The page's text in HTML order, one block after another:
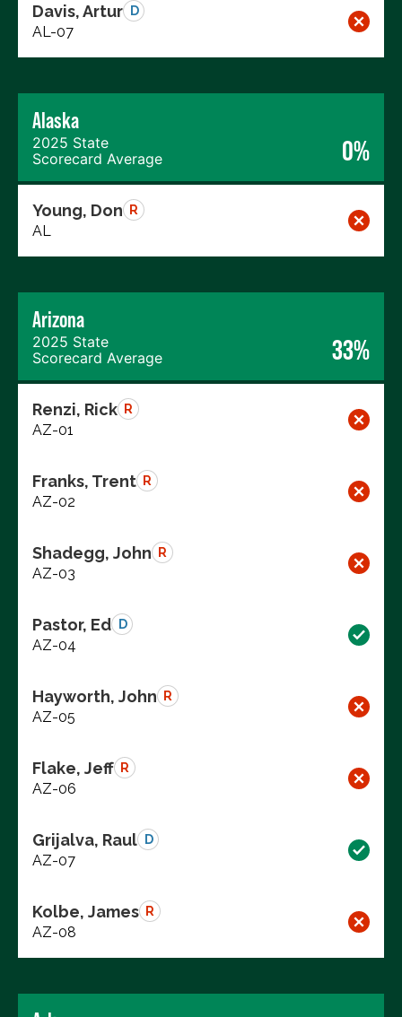
Davis, Artur D
AL-07
Alaska
2025 State
Scorecard Average
0%
Young, Don R
AL
Arizona
2025 State
Scorecard Average
33%
Renzi, Rick R
AZ-01
Franks, Trent R
AZ-02
Shadegg, John R
AZ-03
Pastor, Ed D
AZ-04
Hayworth, John R
AZ-05
Flake, Jeff R
AZ-06
Grijalva, Raul D
AZ-07
Kolbe, James R
AZ-08